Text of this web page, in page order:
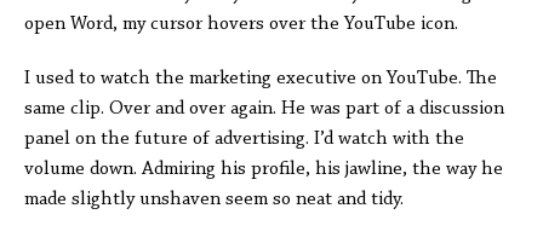
open Word, my cursor hovers over the YouTube icon.
I used to watch the marketing executive on YouTube. The
same clip. Over and over again. He was part of a discussion
panel on the future of advertising. I’d watch with the
volume down. Admiring his profile, his jawline, the way he
made slightly unshaven seem so neat and tidy.